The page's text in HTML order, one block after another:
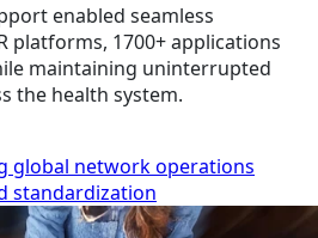
enabled seamless
platforms, 1700+ applications
maintaining uninterrupted
the health system.
global network operations
standardization